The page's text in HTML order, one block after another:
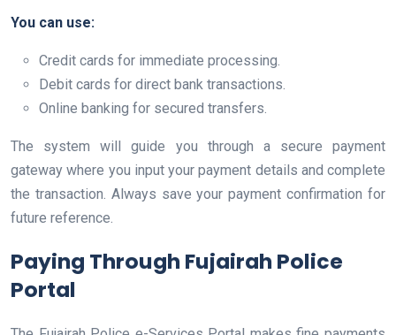
You can use:
Credit cards for immediate processing.
Debit cards for direct bank transactions.
Online banking for secured transfers.
The system will guide you through a secure payment
gateway where you input your payment details and complete
the transaction. Always save your payment confirmation for
future reference.
Paying Through Fujairah Police
Portal